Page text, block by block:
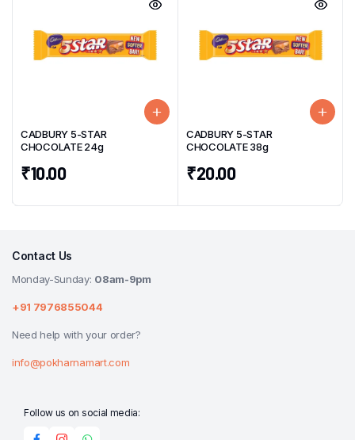
CADBURY 5-STAR
CHOCOLATE 24g
₹10.00
CADBURY 5-STAR
CHOCOLATE 38g
₹20.00
Contact Us
Monday-Sunday: 08am-9pm
+91 7976855044
Need help with your order?
info@pokharnamart.com
Follow us on social media: